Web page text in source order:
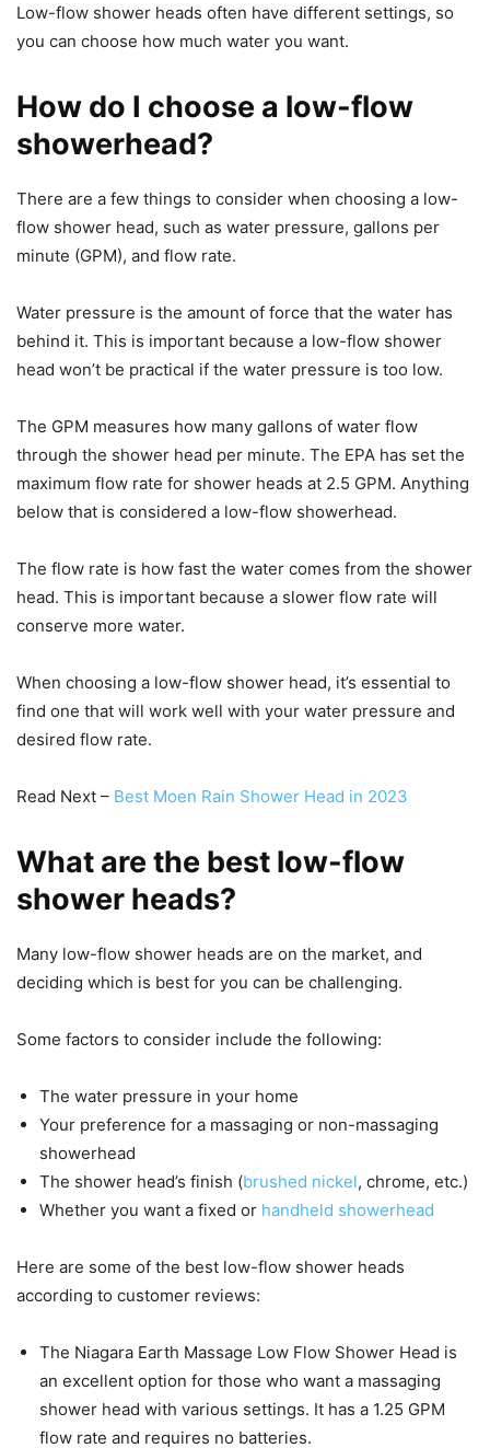
Low-flow shower heads often have different settings, so
you can choose how much water you want.
How do I choose a low-flow
showerhead?
There are a few things to consider when choosing a low-
flow shower head, such as water pressure, gallons per
minute (GPM), and flow rate.
Water pressure is the amount of force that the water has
behind it. This is important because a low-flow shower
head won’t be practical if the water pressure is too low.
The GPM measures how many gallons of water flow
through the shower head per minute. The EPA has set the
maximum flow rate for shower heads at 2.5 GPM. Anything
below that is considered a low-flow showerhead.
The flow rate is how fast the water comes from the shower
head. This is important because a slower flow rate will
conserve more water.
When choosing a low-flow shower head, it’s essential to
find one that will work well with your water pressure and
desired flow rate.
Read Next – Best Moen Rain Shower Head in 2023
What are the best low-flow
shower heads?
Many low-flow shower heads are on the market, and
deciding which is best for you can be challenging.
Some factors to consider include the following:
The water pressure in your home
Your preference for a massaging or non-massaging
showerhead
The shower head’s finish (brushed nickel, chrome, etc.)
Whether you want a fixed or handheld showerhead
Here are some of the best low-flow shower heads
according to customer reviews:
The Niagara Earth Massage Low Flow Shower Head is
an excellent option for those who want a massaging
shower head with various settings. It has a 1.25 GPM
flow rate and requires no batteries.